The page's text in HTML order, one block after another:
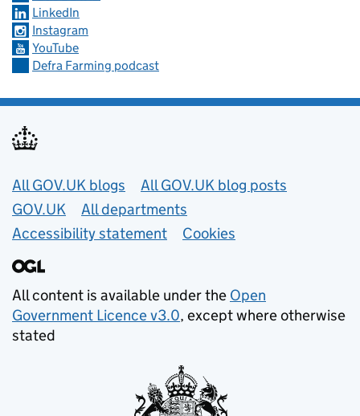
LinkedIn
Instagram
YouTube
Defra Farming podcast
Useful links
All GOV.UK blogs
All GOV.UK blog posts
GOV.UK
All departments
Accessibility statement
Cookies
All content is available under the Open
Government Licence v3.0, except where otherwise
stated